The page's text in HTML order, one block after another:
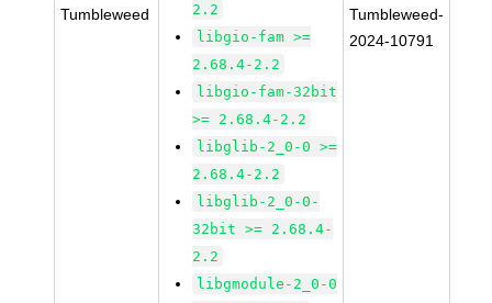
Tumbleweed
2.2
libgio-fam >=
2.68.4-2.2
libgio-fam-32bit
>= 2.68.4-2.2
libglib-2_0-0 >=
2.68.4-2.2
libglib-2_0-0-
32bit >= 2.68.4-
2.2
libgmodule-2_0-0
Tumbleweed-
2024-10791